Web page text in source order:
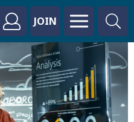
JOIN